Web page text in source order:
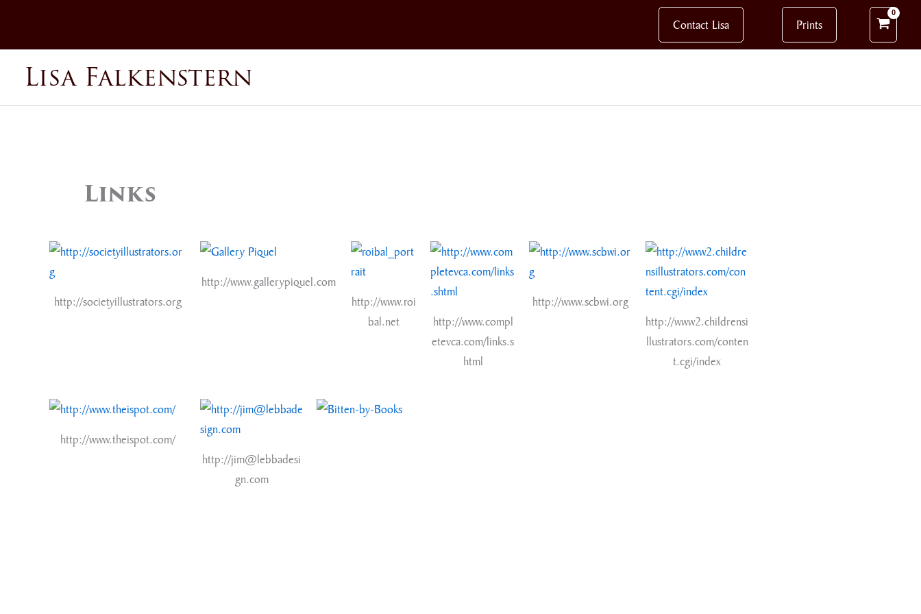
content
Contact Lisa Prints
Lisa Falkenstern
Links
http://societyillustrators.org
http://www.gallerypiquel.com
http://www.roi
bal.net
http://www.compl
etevca.com/links.s
html
http://www.scbwi.org
http://www2.childrensi
llustrators.com/conten
t.cgi/index
http://www.theispot.com/
http://jim@lebbadesi
gn.com